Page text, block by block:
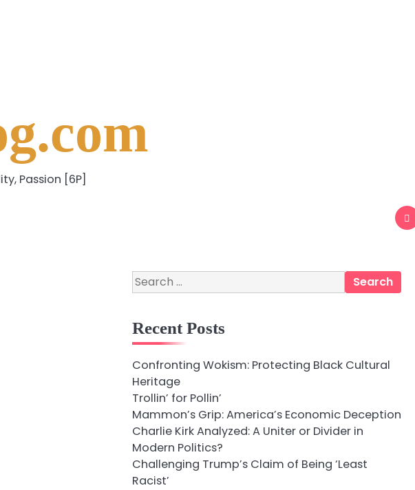
Passion [6P]
Search
for:
Recent Posts
Confronting Wokism: Protecting Black Cultural
Heritage
Trollin’ for Pollin’
Mammon’s Grip: America’s Economic Deception
Charlie Kirk Analyzed: A Uniter or Divider in
Modern Politics?
Challenging Trump’s Claim of Being ‘Least
Racist’